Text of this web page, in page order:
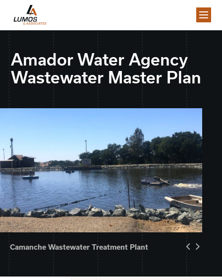
Camanche Wastewater Treatment Plant
Amador Water Agency
Wastewater Master Plan